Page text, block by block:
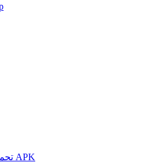
تحميل APK